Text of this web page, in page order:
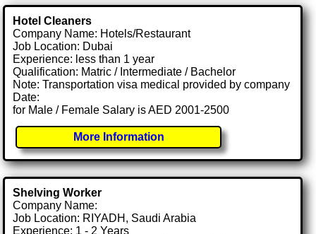
Hotel Cleaners
Company Name: Hotels/Restaurant
Job Location: Dubai
Experience: less than 1 year
Qualification: Matric / Intermediate / Bachelor
Note: Transportation visa medical provided by company
Date:
for Male / Female Salary is AED 2001-2500
More Information
Shelving Worker
Company Name:
Job Location: RIYADH, Saudi Arabia
Experience: 1 - 2 Years